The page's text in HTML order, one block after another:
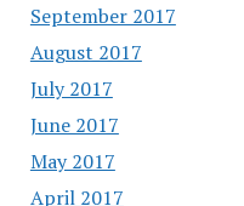
September 2017
August 2017
July 2017
June 2017
May 2017
April 2017